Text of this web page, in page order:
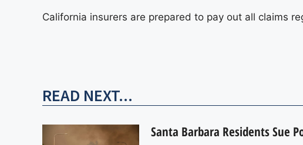
California insurers are prepared to pay out all claims
READ NEXT...
Santa Barbara Residents Sue